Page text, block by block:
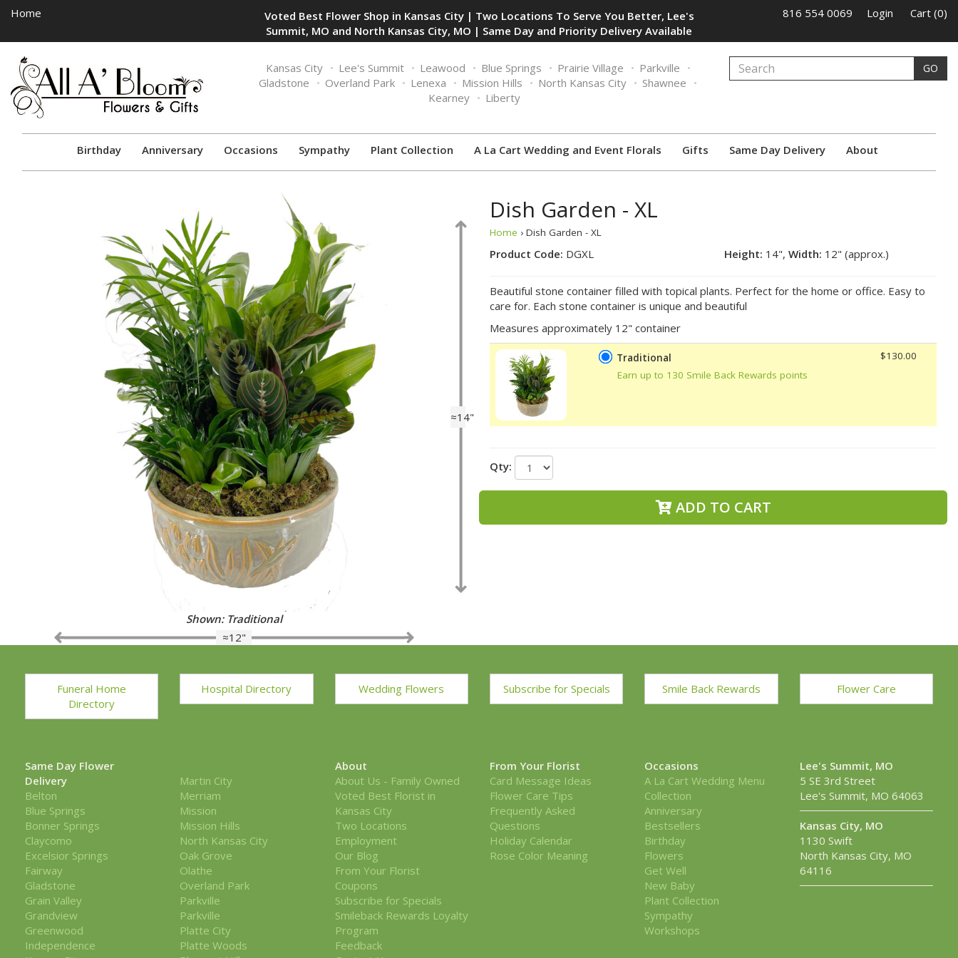
Home
Voted Best Flower Shop in Kansas City | Two Locations To Serve You Better, Lee's
Summit, MO and North Kansas City, MO | Same Day and Priority Delivery Available
816 554 0069 Login Cart (0)
Toggle
navigation
Kansas City Lee's Summit Leawood Blue Springs Prairie Village
Parkville
Gladstone
Overland Park Lenexa Mission Hills North Kansas City
Shawnee
Kearney
Liberty
GO
Birthday Anniversary Occasions Sympathy Plant Collection A La Cart Wedding and Event Florals Gifts Same Day Delivery About
≈14"
≈12"
Shown: Traditional
Dish Garden - XL
Home › Dish Garden - XL
Product Code: DGXL Height: 14", Width: 12" (approx.)
Beautiful stone container filled with topical plants. Perfect for the home or office. Easy to
care for. Each stone container is unique and beautiful
Measures approximately 12" container
Traditional
Earn up to 130 Smile Back Rewards points
$130.00
Qty:
ADD TO CART
Funeral Home
Directory
Hospital Directory Wedding Flowers Subscribe for Specials Smile Back Rewards Flower Care
Same Day Flower
Delivery
Belton
Blue Springs
Bonner Springs
Claycomo
Excelsior Springs
Fairway
Gladstone
Grain Valley
Grandview
Greenwood
Independence
Martin City
Merriam
Mission
Mission Hills
North Kansas City
Oak Grove
Olathe
Overland Park
Parkville
Parkville
Platte City
Platte Woods
About
About Us - Family Owned
Voted Best Florist in
Kansas City
Two Locations
Employment
Our Blog
From Your Florist
Coupons
Subscribe for Specials
Smileback Rewards Loyalty
Program
Feedback
From Your Florist
Card Message Ideas
Flower Care Tips
Frequently Asked
Questions
Holiday Calendar
Rose Color Meaning
Occasions
A La Cart Wedding Menu
Collection
Anniversary
Bestsellers
Birthday
Flowers
Get Well
New Baby
Plant Collection
Sympathy
Workshops
Lee's Summit, MO
5 SE 3rd Street
Lee's Summit, MO 64063
Kansas City, MO
1130 Swift
North Kansas City, MO
64116